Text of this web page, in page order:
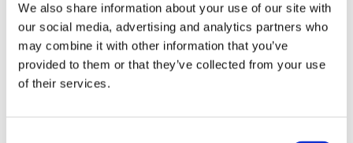
We also share information about your use of our site with
our social media, advertising and analytics partners who
may combine it with other information that you’ve
provided to them or that they’ve collected from your use
of their services.